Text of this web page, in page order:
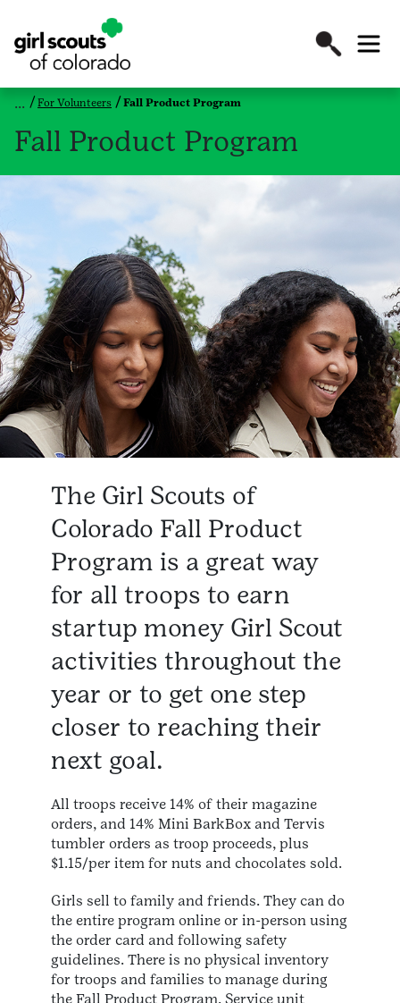
For Volunteers Fall Product Program
Fall Product Program
The Girl Scouts of
Colorado Fall Product
Program is a great way
for all troops to earn
startup money Girl Scout
activities throughout the
year or to get one step
closer to reaching their
next goal.
All troops receive 14% of their magazine
orders, and 14% Mini BarkBox and Tervis
tumbler orders as troop proceeds, plus
$1.15/per item for nuts and chocolates sold.
Girls sell to family and friends. They can do
the entire program online or in-person using
the order card and following safety
guidelines. There is no physical inventory
for troops and families to manage during
the Fall Product Program. Service unit